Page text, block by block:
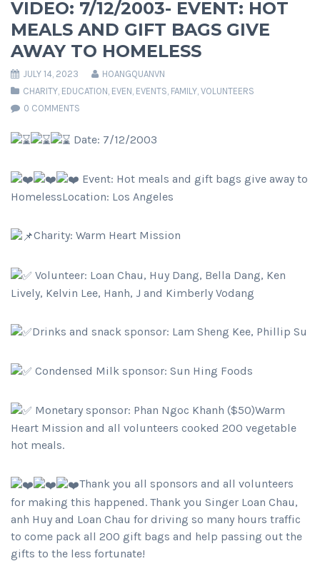
VIDEO: 7/12/2003- EVENT: HOT
MEALS AND GIFT BAGS GIVE
AWAY TO HOMELESS
JULY 14, 2023
HOANGQUANVN
CHARITY, EDUCATION, EVEN, EVENTS, FAMILY, VOLUNTEERS
0 COMMENTS
Date: 7/12/2003
Event: Hot meals and gift bags give away to
HomelessLocation: Los Angeles
Charity: Warm Heart Mission
Volunteer: Loan Chau, Huy Dang, Bella Dang, Ken
Lively, Kelvin Lee, Hanh, J and Kimberly Vodang
Drinks and snack sponsor: Lam Sheng Kee, Phillip Su
Condensed Milk sponsor: Sun Hing Foods
Monetary sponsor: Phan Ngoc Khanh ($50)Warm
Heart Mission and all volunteers cooked 200 vegetable
hot meals.
Thank you all sponsors and all volunteers
for making this happened. Thank you Singer Loan Chau,
anh Huy and Loan Chau for driving so many hours traffic
to come pack all 200 gift bags and help passing out the
gifts to the less fortunate!